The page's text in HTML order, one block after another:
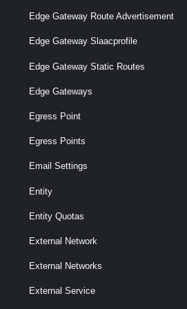
Edge Gateway Route Advertisement
Edge Gateway Slaacprofile
Edge Gateway Static Routes
Edge Gateways
Egress Point
Egress Points
Email Settings
Entity
Entity Quotas
External Network
External Networks
External Service